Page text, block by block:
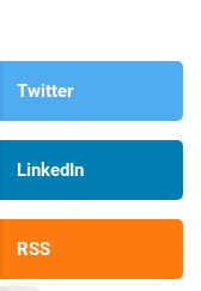
Twitter
LinkedIn
RSS